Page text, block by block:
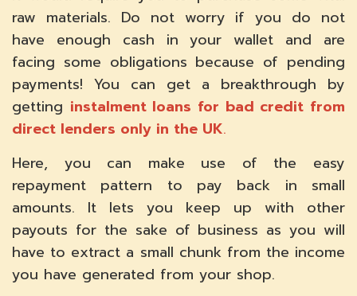
raw materials. Do not worry if you do not
have enough cash in your wallet and are
facing some obligations because of pending
payments! You can get a breakthrough by
getting instalment loans for bad credit from
direct lenders only in the UK.
Here, you can make use of the easy
repayment pattern to pay back in small
amounts. It lets you keep up with other
payouts for the sake of business as you will
have to extract a small chunk from the income
you have generated from your shop.